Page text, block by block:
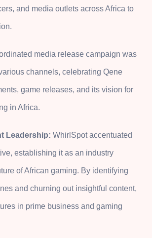
and media outlets across Africa to
media release campaign was
channels, celebrating Qene
game releases, and its vision for
in Africa.
Leadership: WhirlSpot accentuated
establishing it as an industry
of African gaming. By identifying
and churning out insightful content,
in prime business and gaming